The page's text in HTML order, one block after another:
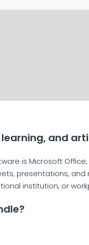
and
is Microsoft
presentations, and
institution, or